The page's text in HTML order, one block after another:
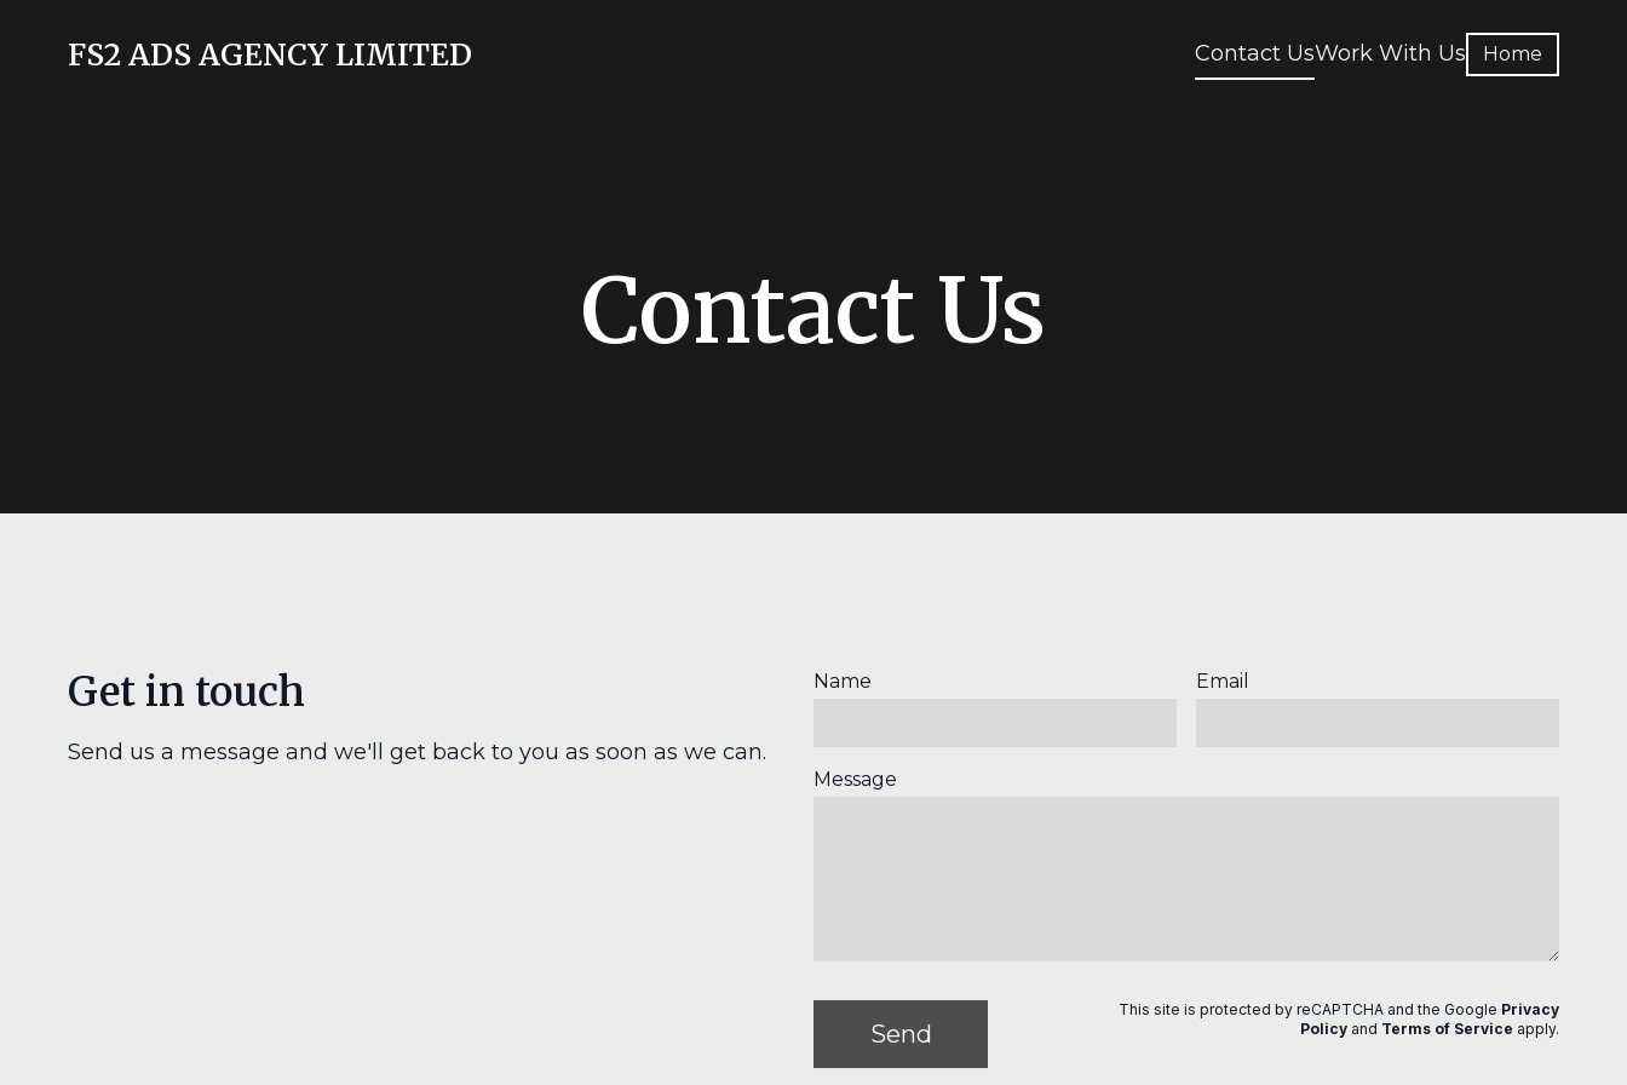
FS2 ADS AGENCY LIMITED Contact UsWork With Us Home
Contact Us
Get in touch
Send us a message and we'll get back to you as soon as we can.
Name Email
Message
Send
This site is protected by reCAPTCHA and the Google Privacy
Policy and Terms of Service apply.